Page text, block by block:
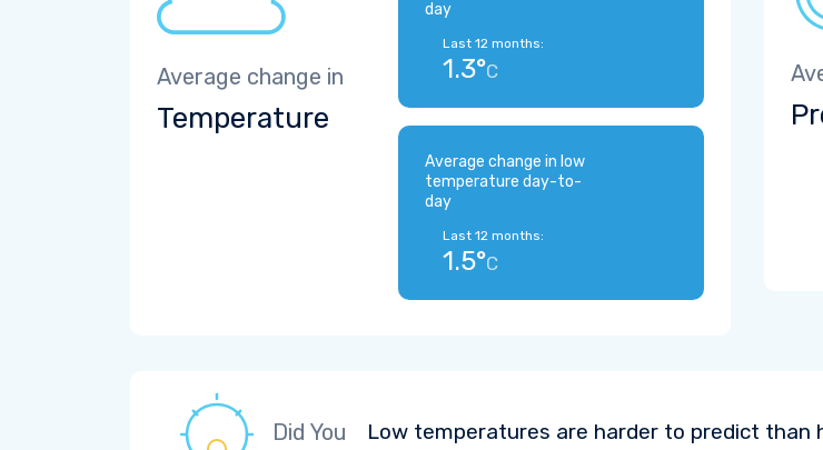
Average change in
Temperature
day
Last 12 months:
1.3°C
Average change in low
temperature day-to-
day
Last 12 months:
1.5°C
Did You Low temperatures are harder to predict than